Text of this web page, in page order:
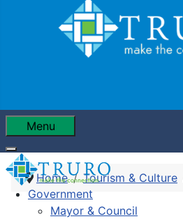
Menu
Government
Mayor & Council
Home Tourism & Culture